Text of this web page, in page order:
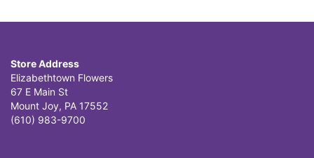
Store Address
Elizabethtown Flowers
67 E Main St
Mount Joy, PA 17552
(610) 983-9700